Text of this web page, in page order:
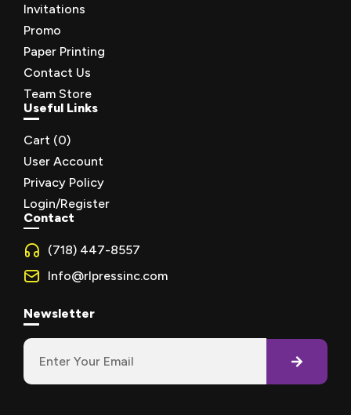
Invitations
Promo
Paper Printing
Contact Us
Team Store
Useful Links
Cart (0)
User Account
Privacy Policy
Login/Register
Contact
(718) 447-8557
Info@rlpressinc.com
Newsletter